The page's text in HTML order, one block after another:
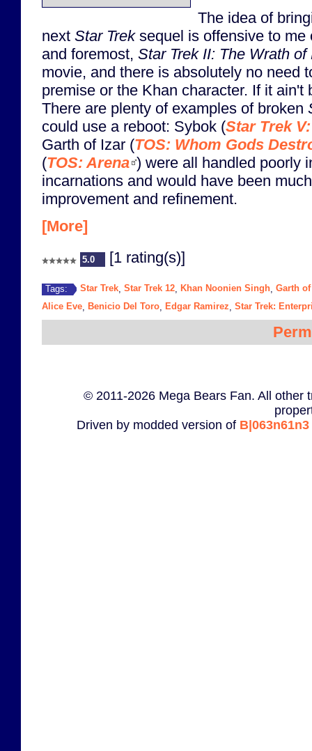
The idea of
next Star Treksequel is offensive to me
and foremost, Star Trek II: The Wrath of
movie, and there is absolutely no need
premise or the Khan character. If it ain't
There are plenty of examples of broken
could use a reboot: Sybok (Star Trek
Garth of Izar (TOS: Whom Gods
(TOS: Arena ) were all handled poorly
incarnations and would have been
improvement and refinement.
[More]
5.0 [1 rating(s)]
Tags: Star Trek Star Trek 12 Khan Noonien Singh Garth
Alice Eve
Benicio Del Toro Edgar Ramirez Star Trek:
© 2011-2026 Mega Bears Fan. All other
Driven by modded version of